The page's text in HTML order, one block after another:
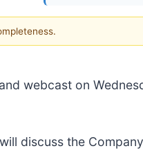
webcast on
discuss the